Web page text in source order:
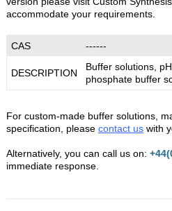
accommodate your requirements.
CAS ------
DESCRIPTION
Buffer solutions,
phosphate buffer
For custom-made buffer solutions,
specification, please contact uswith
Alternatively, you can call us on:
immediate response.